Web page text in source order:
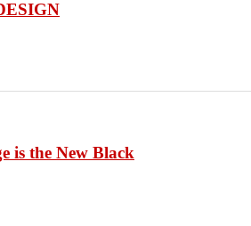
is the New Black